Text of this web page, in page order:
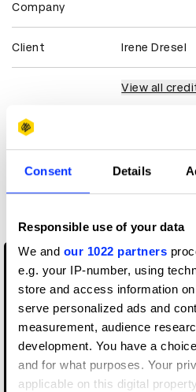
Consent Details
Responsible use of your data
We and our 1022 partners
e.g. your IP-number, using
store and access information
serve personalized ads and
measurement, audience
development. You have a
and for what purposes. Your
applicable on this digital
Company
Client Irene Dresel
View all